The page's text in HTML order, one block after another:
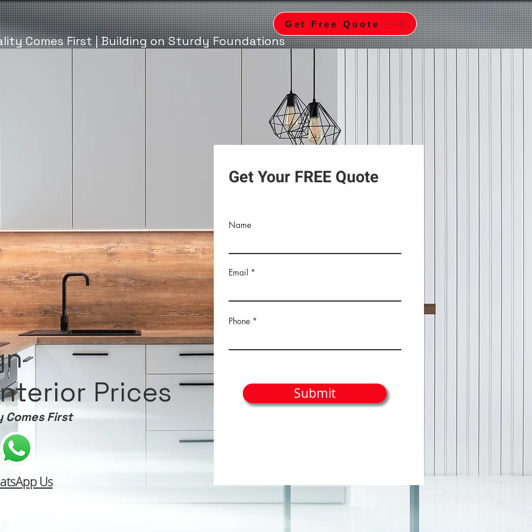
Get Free Quote
Comes First | Building on Sturdy Foundations
Prices
Comes First
Us
Get Your FREE Quote
Name
Email
Phone
Submit